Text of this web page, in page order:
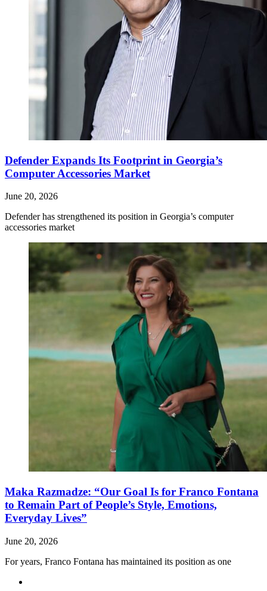
Defender Expands Its Footprint in Georgia’s
Computer Accessories Market
June 20, 2026
Defender has strengthened its position in Georgia’s computer
accessories market
Maka Razmadze: “Our Goal Is for Franco Fontana
to Remain Part of People’s Style, Emotions,
Everyday Lives”
June 20, 2026
For years, Franco Fontana has maintained its position as one